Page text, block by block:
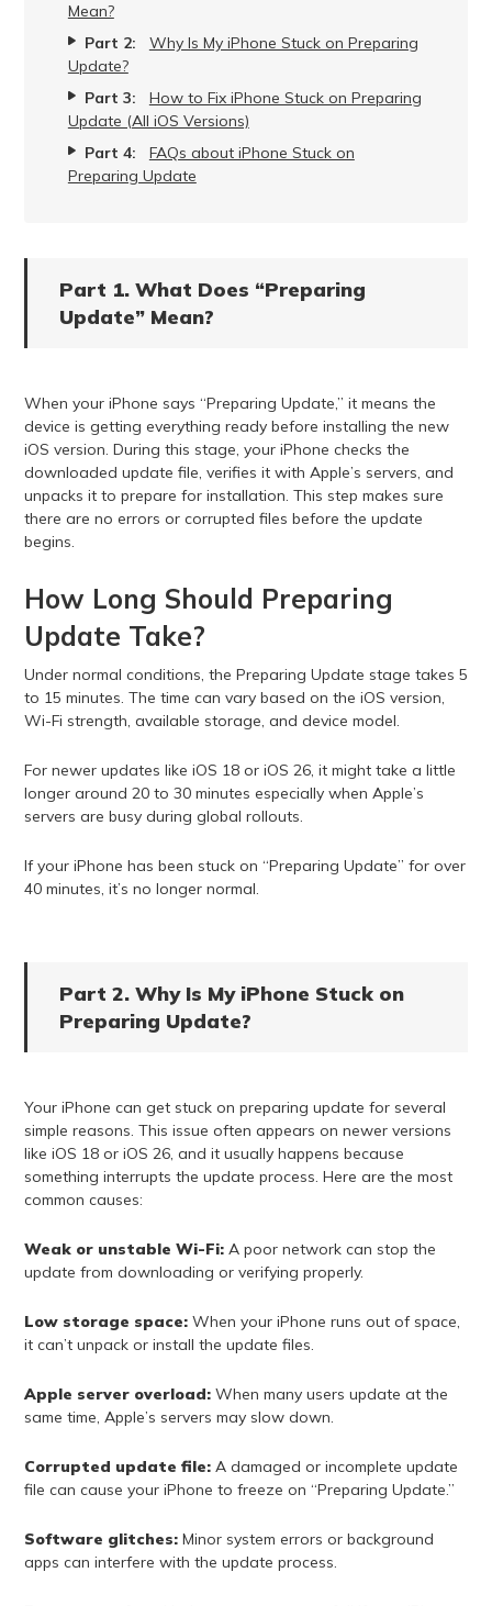
Mean?
Part 2:
Why Is My iPhone Stuck on Preparing
Update?
Part 3:
How to Fix iPhone Stuck on Preparing
Update (All iOS Versions)
Part 4:
FAQs about iPhone Stuck on
Preparing Update
Part 1. What Does “Preparing
Update” Mean?
When your iPhone says “Preparing Update,” it means the
device is getting everything ready before installing the new
iOS version. During this stage, your iPhone checks the
downloaded update file, verifies it with Apple’s servers, and
unpacks it to prepare for installation. This step makes sure
there are no errors or corrupted files before the update
begins.
How Long Should Preparing
Update Take?
Under normal conditions, the Preparing Update stage takes 5
to 15 minutes. The time can vary based on the iOS version,
Wi-Fi strength, available storage, and device model.
For newer updates like iOS 18 or iOS 26, it might take a little
longer around 20 to 30 minutes especially when Apple’s
servers are busy during global rollouts.
If your iPhone has been stuck on “Preparing Update” for over
40 minutes, it’s no longer normal.
Part 2. Why Is My iPhone Stuck on
Preparing Update?
Your iPhone can get stuck on preparing update for several
simple reasons. This issue often appears on newer versions
like iOS 18 or iOS 26, and it usually happens because
something interrupts the update process. Here are the most
common causes:
Weak or unstable Wi-Fi:A poor network can stop the
update from downloading or verifying properly.
Low storage space:When your iPhone runs out of space,
it can’t unpack or install the update files.
Apple server overload:When many users update at the
same time, Apple’s servers may slow down.
Corrupted update file:A damaged or incomplete update
file can cause your iPhone to freeze on “Preparing Update.”
Software glitches:Minor system errors or background
apps can interfere with the update process.